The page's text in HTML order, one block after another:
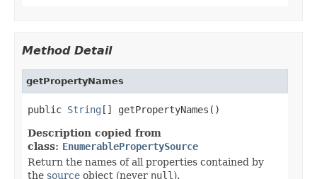
Method Detail
getPropertyNames
public String [] getPropertyNames()
Description copied from
class: EnumerablePropertySource
Return the names of all properties contained by
the source object (never null ).